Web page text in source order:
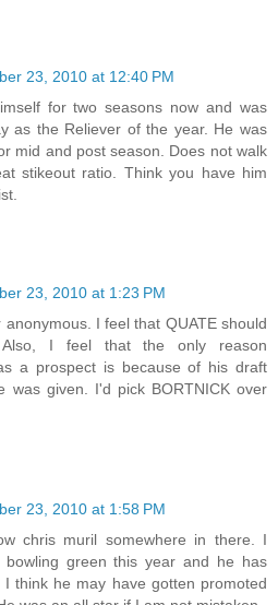
23, 2010 at 12:40 PM
for two seasons now and was
as the Reliever of the year. He was
mid and post season. Does not walk
stikeout ratio. Think you have him
23, 2010 at 1:23 PM
I feel that QUATE should
Also, I feel that the only reason
a prospect is because of his draft
was given. I'd pick BORTNICK over
23, 2010 at 1:58 PM
chris muril somewhere in there. I
green this year and he has
think he may have gotten promoted